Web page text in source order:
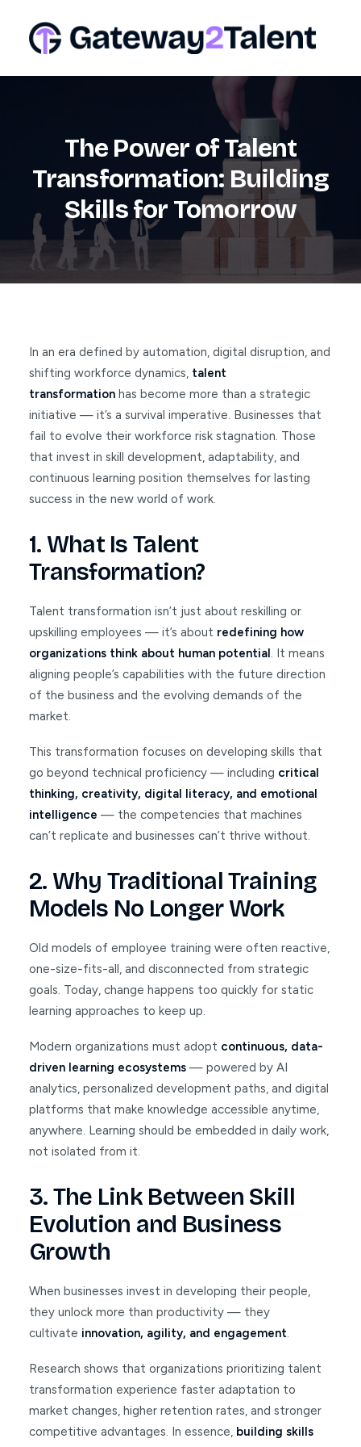
The Power of Talent
Transformation: Building
Skills for Tomorrow
In an era defined by automation, digital disruption, and
shifting workforce dynamics, talent
transformation has become more than a strategic
initiative — it’s a survival imperative. Businesses that
fail to evolve their workforce risk stagnation. Those
that invest in skill development, adaptability, and
continuous learning position themselves for lasting
success in the new world of work.
1. What Is Talent
Transformation?
Talent transformation isn’t just about reskilling or
upskilling employees — it’s about redefining how
organizations think about human potential. It means
aligning people’s capabilities with the future direction
of the business and the evolving demands of the
market.
This transformation focuses on developing skills that
go beyond technical proficiency — including critical
thinking, creativity, digital literacy, and emotional
intelligence — the competencies that machines
can’t replicate and businesses can’t thrive without.
2. Why Traditional Training
Models No Longer Work
Old models of employee training were often reactive,
one-size-fits-all, and disconnected from strategic
goals. Today, change happens too quickly for static
learning approaches to keep up.
Modern organizations must adopt continuous, data-
driven learning ecosystems — powered by AI
analytics, personalized development paths, and digital
platforms that make knowledge accessible anytime,
anywhere. Learning should be embedded in daily work,
not isolated from it.
3. The Link Between Skill
Evolution and Business
Growth
When businesses invest in developing their people,
they unlock more than productivity — they
cultivate innovation, agility, and engagement.
Research shows that organizations prioritizing talent
transformation experience faster adaptation to
market changes, higher retention rates, and stronger
competitive advantages. In essence, building skills